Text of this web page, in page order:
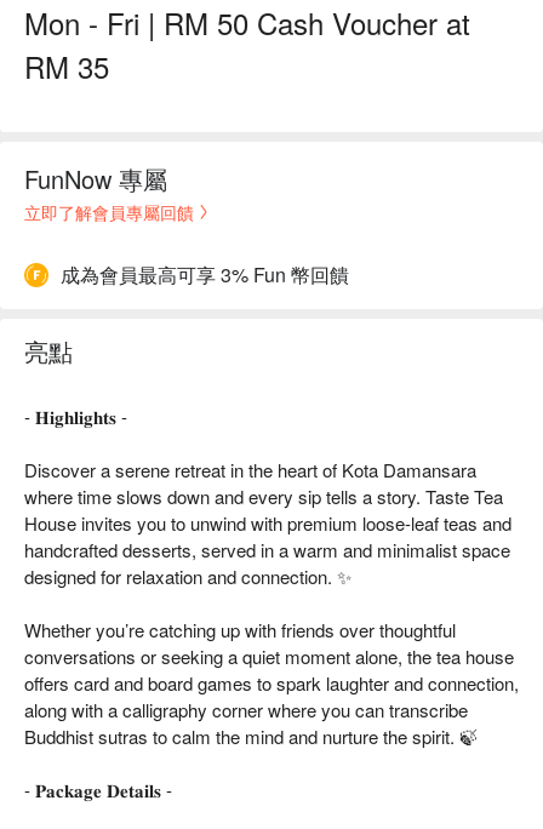
Mon - Fri | RM 50 Cash Voucher at
RM 35
FunNow 專屬
立即了解會員專屬回饋
成為會員最高可享 3% Fun 幣回饋
亮點
- 𝐇𝐢𝐠𝐡𝐥𝐢𝐠𝐡𝐭𝐬 -
Discover a serene retreat in the heart of Kota Damansara
where time slows down and every sip tells a story. Taste Tea
House invites you to unwind with premium loose-leaf teas and
handcrafted desserts, served in a warm and minimalist space
designed for relaxation and connection. ✨
Whether you’re catching up with friends over thoughtful
conversations or seeking a quiet moment alone, the tea house
offers card and board games to spark laughter and connection,
along with a calligraphy corner where you can transcribe
Buddhist sutras to calm the mind and nurture the spirit. 🍃
- 𝐏𝐚𝐜𝐤𝐚𝐠𝐞 𝐃𝐞𝐭𝐚𝐢𝐥𝐬 -